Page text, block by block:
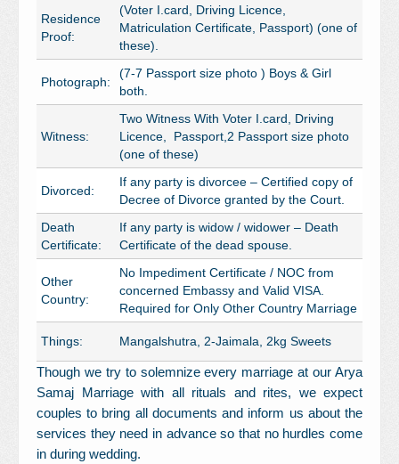
Residence
Proof:
(Voter I.card, Driving Licence,
Matriculation Certificate, Passport) (one of
these).
Photograph:
(7-7 Passport size photo ) Boys & Girl
both.
Witness:
Two Witness With Voter I.card, Driving
Licence, Passport,2 Passport size photo
(one of these)
Divorced:
If any party is divorcee – Certified copy of
Decree of Divorce granted by the Court.
Death
Certificate:
If any party is widow / widower – Death
Certificate of the dead spouse.
Other
Country:
No Impediment Certificate / NOC from
concerned Embassy and Valid VISA.
Required for Only Other Country Marriage
Things: Mangalshutra, 2-Jaimala, 2kg Sweets
Though we try to solemnize every marriage at our Arya
Samaj Marriage with all rituals and rites, we expect
couples to bring all documents and inform us about the
services they need in advance so that no hurdles come
in during wedding.